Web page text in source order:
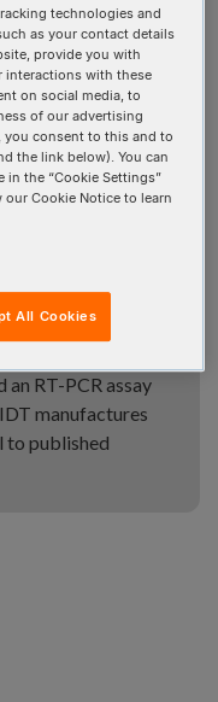
Use Only
»
probe sets for
CoV-2 RT-
»
an RT-PCR assay
manufactures
to published
technologies and
as your contact details
provide you with
interactions with these
on social media, to
of our advertising
you consent to this and to
the link below). You can
in the “Cookie Settings”
Cookie Notice to learn
All Cookies